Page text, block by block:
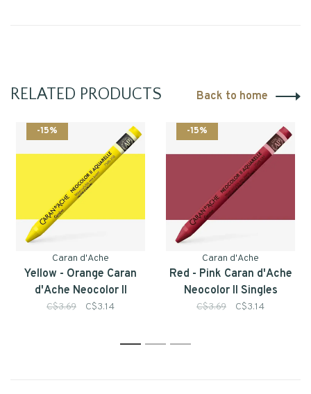
RELATED PRODUCTS Back to home
-15%
Caran d'Ache
Yellow - Orange Caran
d'Ache Neocolor II
Singles
C$3.69 C$3.14
-15%
Caran d'Ache
Red - Pink Caran d'Ache
Neocolor II Singles
C$3.69 C$3.14
1 2 3